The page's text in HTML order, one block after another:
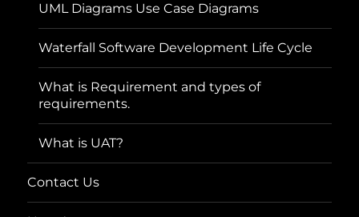
UML Diagrams Use Case Diagrams
Waterfall Software Development Life Cycle
What is Requirement and types of
requirements.
What is UAT?
Contact Us